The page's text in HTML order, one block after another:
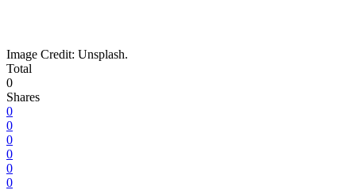
Image Credit: Unsplash.
Total
0
Shares
0
0
0
0
0
0